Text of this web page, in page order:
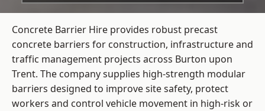
Concrete Barrier Hire provides robust precast
concrete barriers for construction, infrastructure and
traffic management projects across Burton upon
Trent. The company supplies high-strength modular
barriers designed to improve site safety, protect
workers and control vehicle movement in high-risk or